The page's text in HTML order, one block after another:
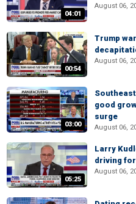
04:01
August 06,
00:54
Trump
August 06,
03:00
good
surge
August 06,
05:25
Larry
driving
August 06,